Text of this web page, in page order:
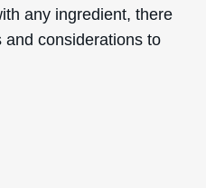
any ingredient, there
considerations to